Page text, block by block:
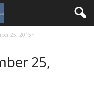
25, 2015~
25,